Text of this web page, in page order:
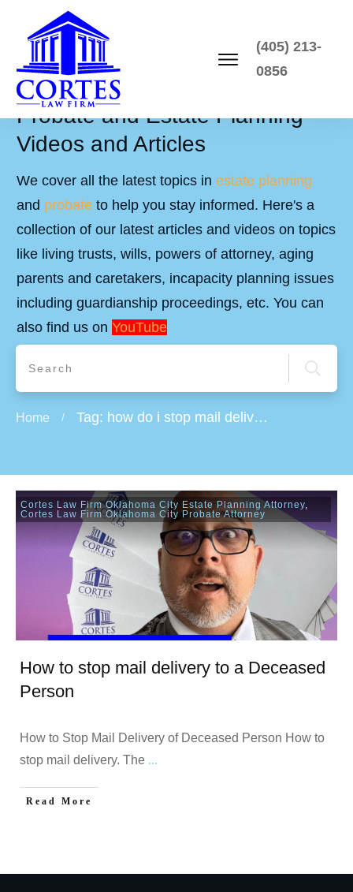
(405) 213-
0856
Probate and Estate Planning
Videos and Articles
We cover all the latest topics in estate planning
and probate to help you stay informed. Here's a
collection of our latest articles and videos on topics
like living trusts, wills, powers of attorney, aging
parents and caretakers, incapacity planning issues
including guardianship proceedings, etc. You can
also find us on YouTube
Home / Tag: how do i stop mail delivery while on vacation
Cortes Law Firm Oklahoma City Estate Planning Attorney,
Cortes Law Firm Oklahoma City Probate Attorney
How to stop mail delivery to a Deceased
Person
How to Stop Mail Delivery of Deceased Person How to
stop mail delivery. The ...
Read More